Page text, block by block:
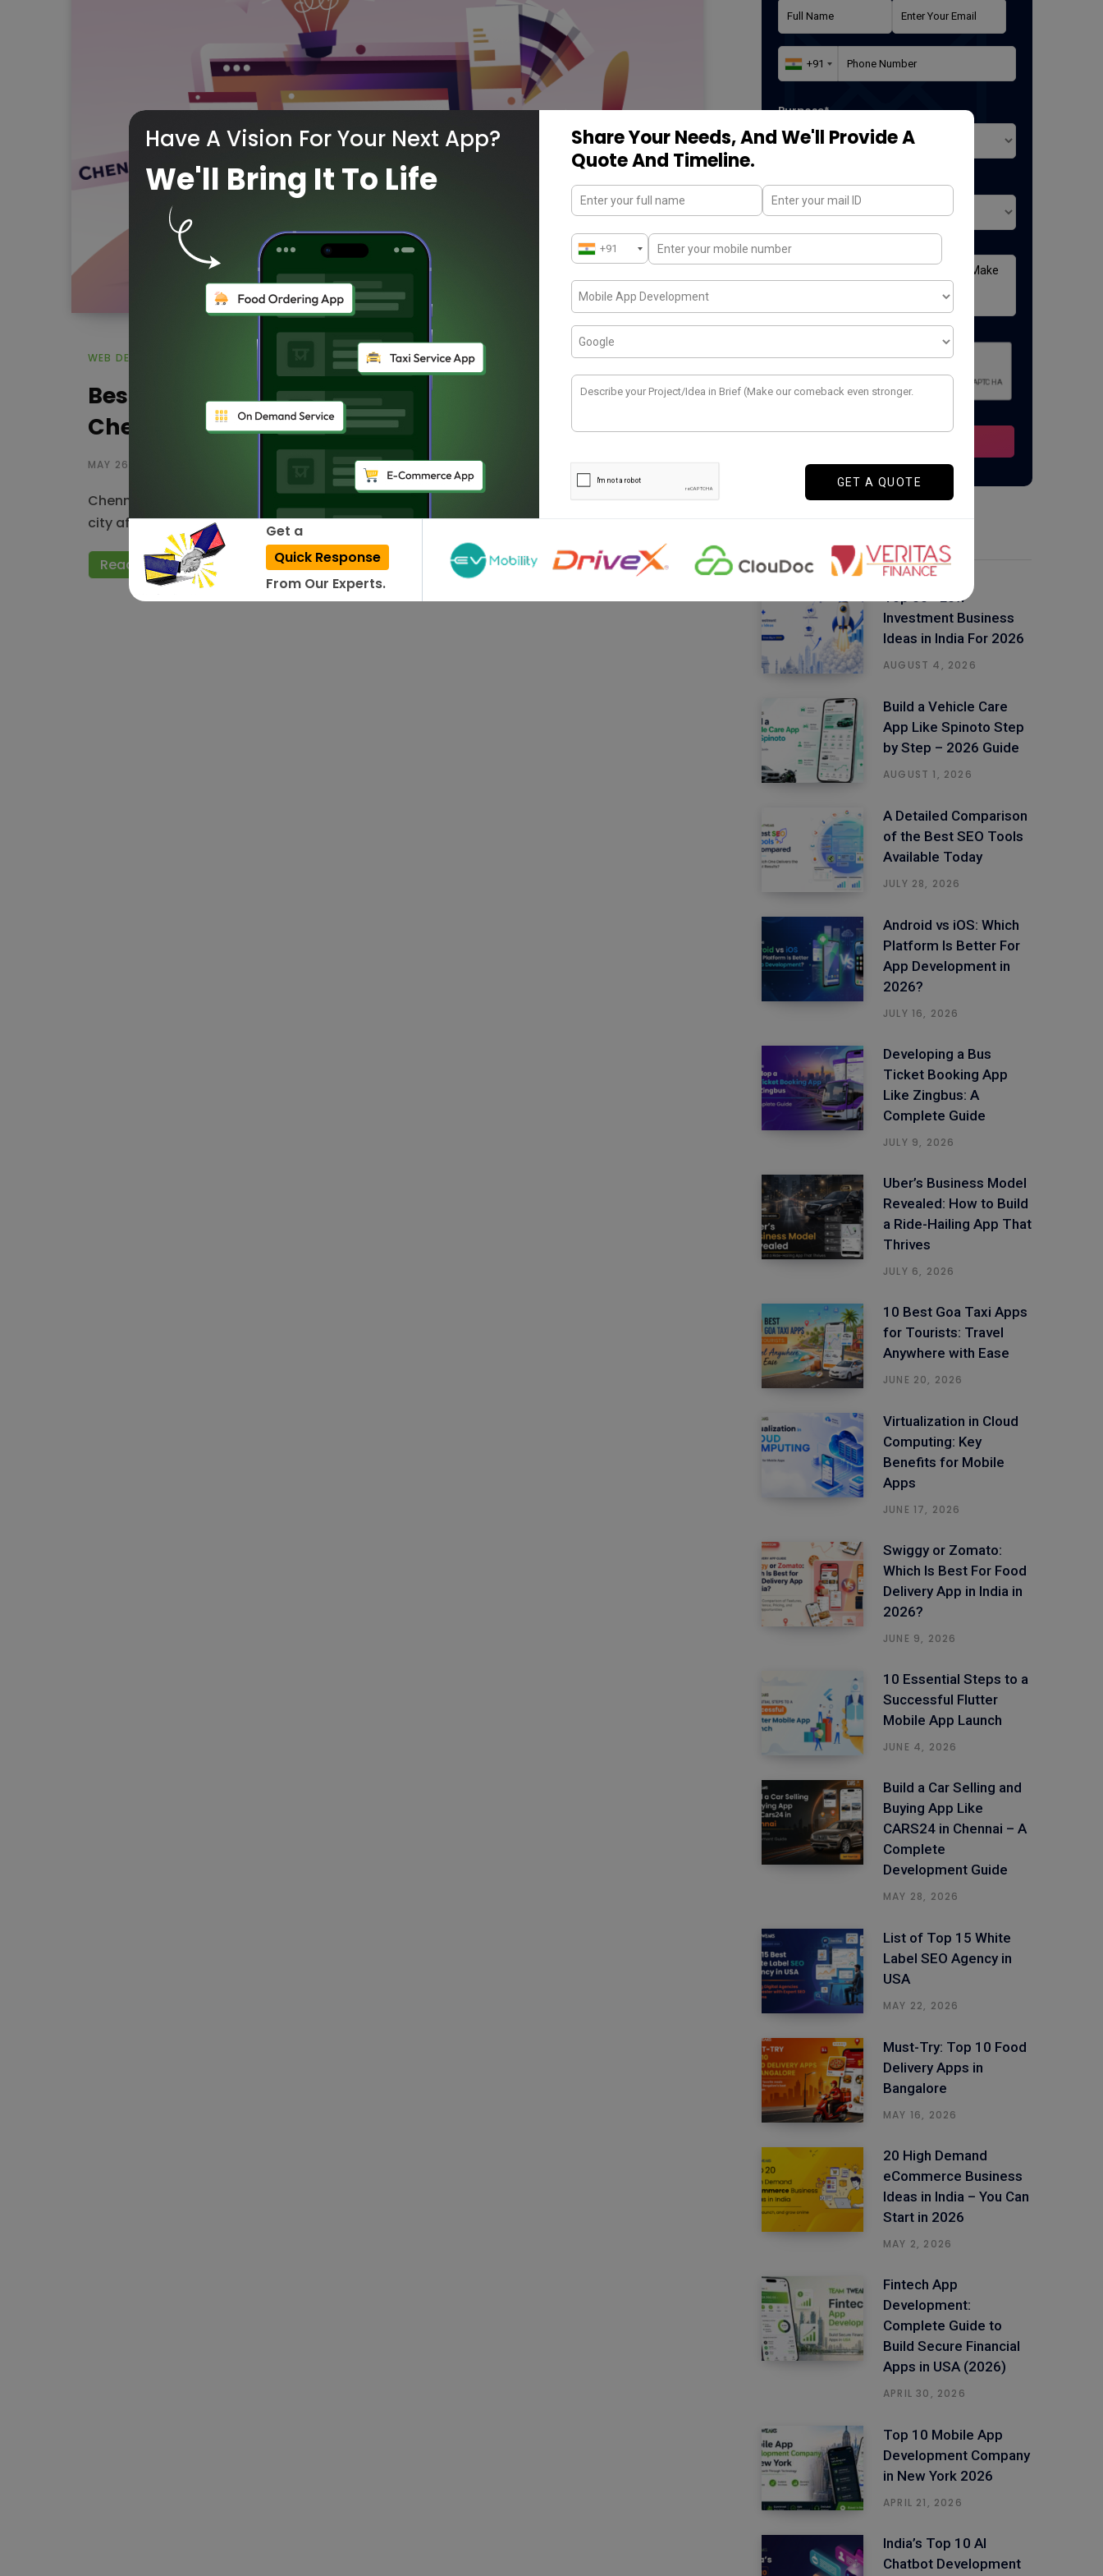
WEB DESIGN
Best Website Designing Companies in
Chennai – 2026
MAY 26, 2023
Chennai is a famous metropolitan city possessing various IT companies. This gigantic
city affords top-notch web development services for multiple…
Read More
Purpose*
Where did you found us*
Latest Posts
Top 50+ Low
Investment Business
Ideas in India For 2026
AUGUST 4, 2026
Build a Vehicle Care
App Like Spinoto Step
by Step – 2026 Guide
AUGUST 1, 2026
A Detailed Comparison
of the Best SEO Tools
Available Today
JULY 28, 2026
Android vs iOS: Which
Platform Is Better For
App Development in
2026?
JULY 16, 2026
Developing a Bus
Ticket Booking App
Like Zingbus: A
Complete Guide
JULY 9, 2026
Uber’s Business Model
Revealed: How to Build
a Ride-Hailing App That
Thrives
JULY 6, 2026
10 Best Goa Taxi Apps
for Tourists: Travel
Anywhere with Ease
JUNE 20, 2026
Virtualization in Cloud
Computing: Key
Benefits for Mobile
Apps
JUNE 17, 2026
Swiggy or Zomato:
Which Is Best For Food
Delivery App in India in
2026?
JUNE 9, 2026
10 Essential Steps to a
Successful Flutter
Mobile App Launch
JUNE 4, 2026
Build a Car Selling and
Buying App Like
CARS24 in Chennai – A
Complete
Development Guide
MAY 28, 2026
List of Top 15 White
Label SEO Agency in
USA
MAY 22, 2026
Must-Try: Top 10 Food
Delivery Apps in
Bangalore
MAY 16, 2026
20 High Demand
eCommerce Business
Ideas in India – You Can
Start in 2026
MAY 2, 2026
Fintech App
Development:
Complete Guide to
Build Secure Financial
Apps in USA (2026)
APRIL 30, 2026
Top 10 Mobile App
Development Company
in New York 2026
APRIL 21, 2026
India’s Top 10 AI
Chatbot Development
Have A Vision For Your Next App?
We'll Bring It To Life
Share Your Needs, And We'll Provide A
Quote And Timeline.
Get a
Quick Response
From Our Experts.